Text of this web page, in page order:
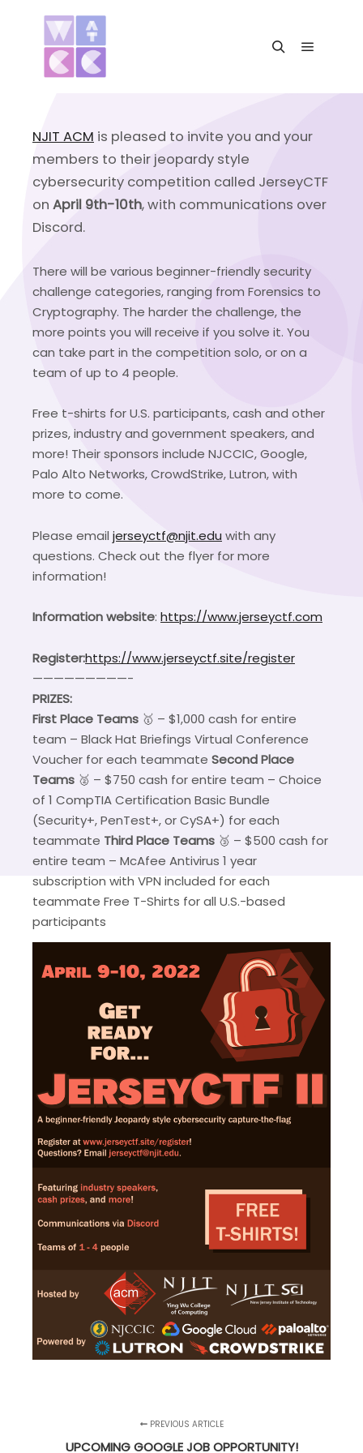
NJIT ACM is pleased to invite you and your
members to their jeopardy style
cybersecurity competition called JerseyCTF
on April 9th-10th, with communications over
Discord.
There will be various beginner-friendly security
challenge categories, ranging from Forensics to
Cryptography. The harder the challenge, the
more points you will receive if you solve it. You
can take part in the competition solo, or on a
team of up to 4 people.
Free t-shirts for U.S. participants, cash and other
prizes, industry and government speakers, and
more! Their sponsors include NJCCIC, Google,
Palo Alto Networks, CrowdStrike, Lutron, with
more to come.
Please email jerseyctf@njit.edu with any
questions. Check out the flyer for more
information!
Information website: https://www.jerseyctf.com
Register:https://www.jerseyctf.site/register
—————————-
PRIZES:
First Place Teams 🥇 – $1,000 cash for entire
team – Black Hat Briefings Virtual Conference
Voucher for each teammate Second Place
Teams 🥈 – $750 cash for entire team – Choice
of 1 CompTIA Certification Basic Bundle
(Security+, PenTest+, or CySA+) for each
teammate Third Place Teams 🥉 – $500 cash for
entire team – McAfee Antivirus 1 year
subscription with VPN included for each
teammate Free T-Shirts for all U.S.-based
participants
PREVIOUS ARTICLE
UPCOMING GOOGLE JOB OPPORTUNITY!